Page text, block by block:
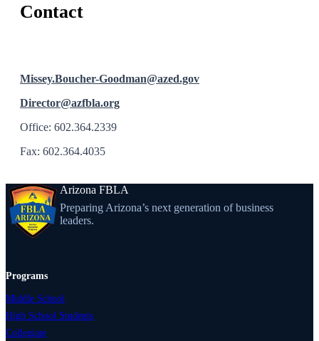
Contact
Missey.Boucher-Goodman@azed.gov
Director@azfbla.org
Office: 602.364.2339
Fax: 602.364.4035
Arizona FBLA
Preparing Arizona’s next generation of business
leaders.
Programs
Middle School
High School Students
Collegiate